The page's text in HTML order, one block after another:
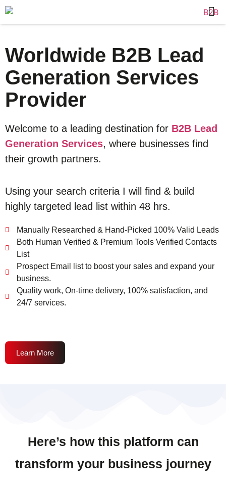
Worldwide B2B Lead
Generation Services
Provider
Welcome to a leading destination for B2B Lead
Generation Services, where businesses find
their growth partners.
Using your search criteria I will find & build
highly targeted lead list within 48 hrs.
Manually Researched & Hand-Picked 100% Valid Leads
Both Human Verified & Premium Tools Verified Contacts
List
Prospect Email list to boost your sales and expand your
business.
Quality work, On-time delivery, 100% satisfaction, and
24/7 services.
Learn More
Here’s how this platform can
transform your business journey